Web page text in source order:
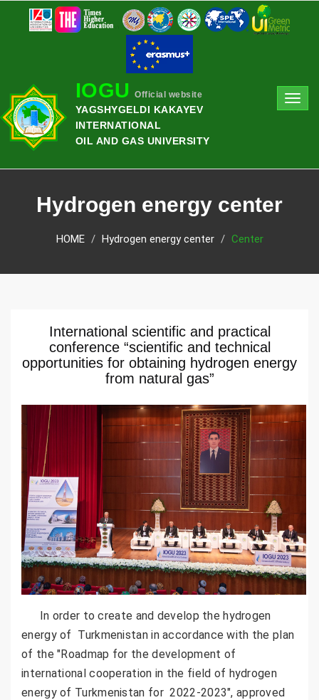
IOGU Official website
YAGSHYGELDI KAKAYEV
INTERNATIONAL
OIL AND GAS UNIVERSITY
Hydrogen energy center
HOME Hydrogen energy center Center
International scientific and practical
conference “scientific and technical
opportunities for obtaining hydrogen energy
from natural gas”
In order to create and develop the hydrogen
energy of Turkmenistan in accordance with the plan
of the "Roadmap for the development of
international cooperation in the field of hydrogen
energy of Turkmenistan for 2022-2023", approved